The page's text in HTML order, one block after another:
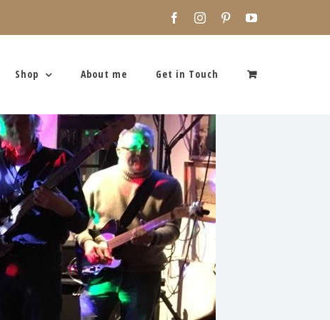
FacebookInstagramPinterestYouTube
Shop About me Get in Touch